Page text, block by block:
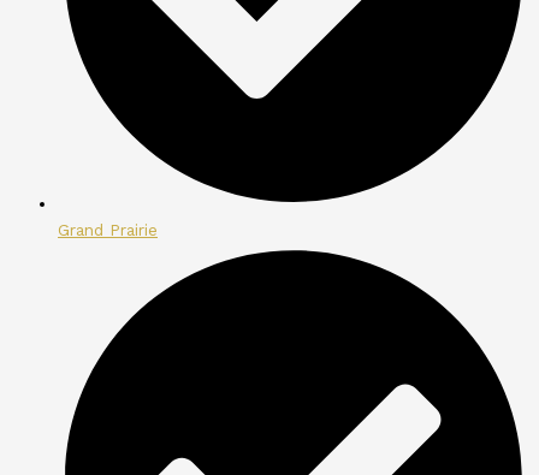
Grand Prairie